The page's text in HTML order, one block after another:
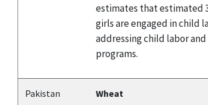
estimates that estimated
girls are engaged in child
addressing child labor
programs.
Pakistan Wheat